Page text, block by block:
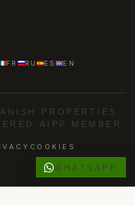
FR RU ES EN
PROPERTIES
AIPP MEMBER
COOKIES
WHATSAPP